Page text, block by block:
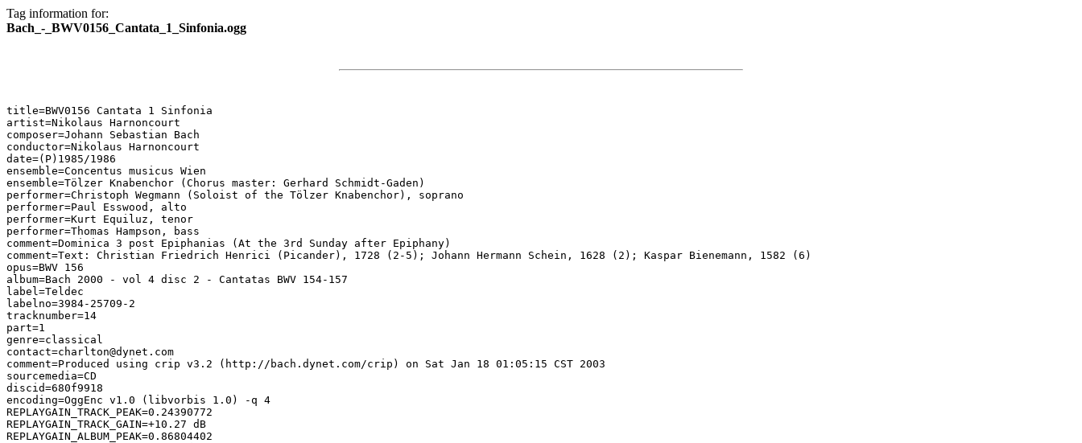
Tag information for:
Bach_-_BWV0156_Cantata_1_Sinfonia.ogg
title=BWV0156 Cantata 1 Sinfonia
artist=Nikolaus Harnoncourt
composer=Johann Sebastian Bach
conductor=Nikolaus Harnoncourt
date=(P)1985/1986
ensemble=Concentus musicus Wien
ensemble=Tölzer Knabenchor (Chorus master: Gerhard Schmidt-Gaden)
performer=Christoph Wegmann (Soloist of the Tölzer Knabenchor), soprano
performer=Paul Esswood, alto
performer=Kurt Equiluz, tenor
performer=Thomas Hampson, bass
comment=Dominica 3 post Epiphanias (At the 3rd Sunday after Epiphany)
comment=Text: Christian Friedrich Henrici (Picander), 1728 (2-5); Johann Hermann Schein, 1628 (2); Kaspar Bienemann, 1582 (6)
opus=BWV 156
album=Bach 2000 - vol 4 disc 2 - Cantatas BWV 154-157
label=Teldec
labelno=3984-25709-2
tracknumber=14
part=1
genre=classical
contact=charlton@dynet.com
comment=Produced using crip v3.2 (http://bach.dynet.com/crip) on Sat Jan 18 01:05:15 CST 2003
sourcemedia=CD
discid=680f9918
encoding=OggEnc v1.0 (libvorbis 1.0) -q 4
REPLAYGAIN_TRACK_PEAK=0.24390772
REPLAYGAIN_TRACK_GAIN=+10.27 dB
REPLAYGAIN_ALBUM_PEAK=0.86804402